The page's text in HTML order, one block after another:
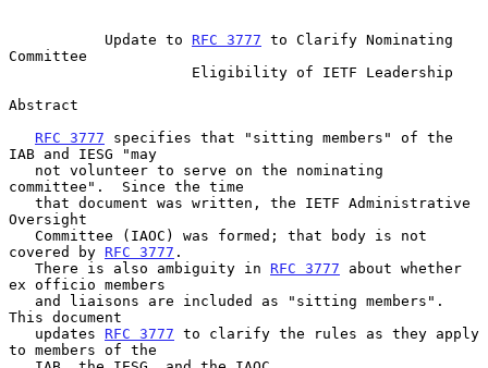
Update to RFC 3777 to Clarify Nominating
Committee
Eligibility of IETF Leadership
Abstract
RFC 3777 specifies that "sitting members" of the
IAB and IESG "may
committee".  Since the time
Oversight
covered by RFC 3777 .
   There is also ambiguity in
RFC 3777 about whether
ex officio members
This document
   updates
RFC 3777 to clarify the rules as they apply
to members of the